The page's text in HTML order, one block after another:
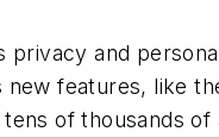
and
features, like
of thousands of